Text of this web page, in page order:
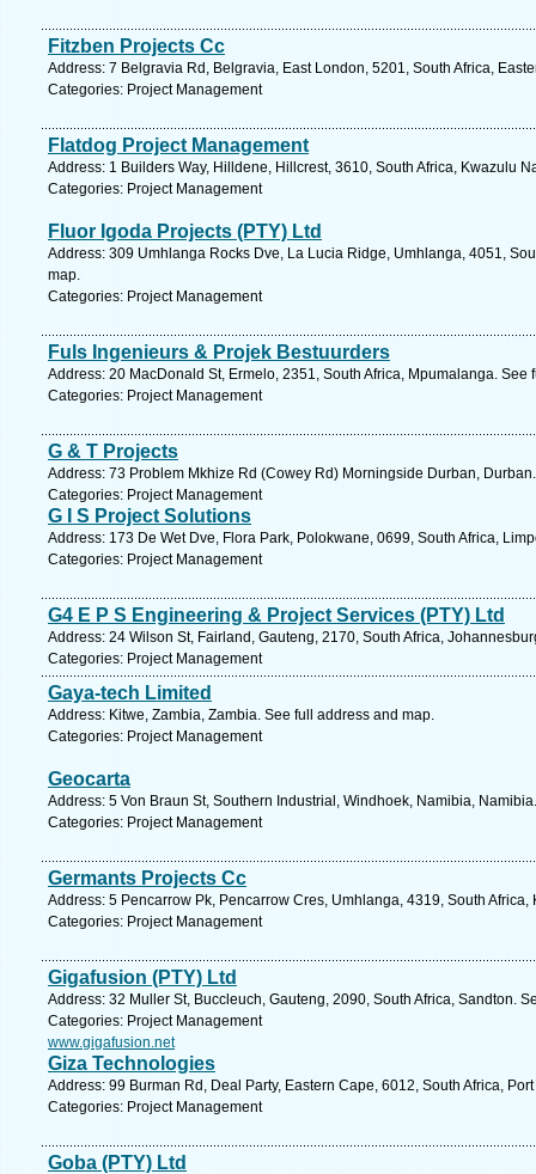
Fitzben Projects Cc
Address: 7 Belgravia Rd, Belgravia, East London, 5201, South Africa,
Categories: Project Management
Flatdog Project Management
Address: 1 Builders Way, Hilldene, Hillcrest, 3610, South Africa, Kwazulu
Categories: Project Management
Fluor Igoda Projects (PTY) Ltd
Address: 309 Umhlanga Rocks Dve, La Lucia Ridge, Umhlanga, 4051,
map.
Categories: Project Management
Fuls Ingenieurs & Projek Bestuurders
Address: 20 MacDonald St, Ermelo, 2351, South Africa, Mpumalanga. See
Categories: Project Management
G & T Projects
Address: 73 Problem Mkhize Rd (Cowey Rd) Morningside Durban,
Categories: Project Management
G I S Project Solutions
Address: 173 De Wet Dve, Flora Park, Polokwane, 0699, South Africa,
Categories: Project Management
G4 E P S Engineering & Project Services (PTY) Ltd
Address: 24 Wilson St, Fairland, Gauteng, 2170, South Africa,
Categories: Project Management
Gaya-tech Limited
Address: Kitwe, Zambia, Zambia. See full address and map.
Categories: Project Management
Geocarta
Address: 5 Von Braun St, Southern Industrial, Windhoek, Namibia,
Categories: Project Management
Germants Projects Cc
Address: 5 Pencarrow Pk, Pencarrow Cres, Umhlanga, 4319, South
Categories: Project Management
Gigafusion (PTY) Ltd
Address: 32 Muller St, Buccleuch, Gauteng, 2090, South Africa, Sandton.
Categories: Project Management
www.gigafusion.net
Giza Technologies
Address: 99 Burman Rd, Deal Party, Eastern Cape, 6012, South Africa,
Categories: Project Management
Goba (PTY) Ltd